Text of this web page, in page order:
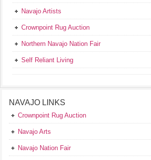
Navajo Artists
Crownpoint Rug Auction
Northern Navajo Nation Fair
Self Reliant Living
NAVAJO LINKS
Crownpoint Rug Auction
Navajo Arts
Navajo Nation Fair